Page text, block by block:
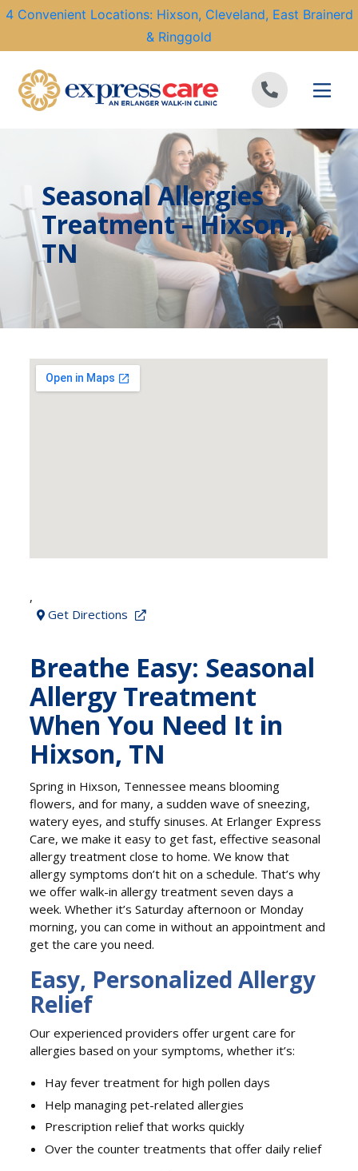
4 Convenient Locations: Hixson, Cleveland, East Brainerd
& Ringgold
Seasonal Allergies
Treatment – Hixson,
TN
Breathe Easy: Seasonal
Allergy Treatment
When You Need It in
Hixson, TN
Spring in Hixson, Tennessee means blooming
flowers, and for many, a sudden wave of sneezing,
watery eyes, and stuffy sinuses. At Erlanger Express
Care, we make it easy to get fast, effective seasonal
allergy treatment close to home. We know that
allergy symptoms don’t hit on a schedule. That’s why
we offer walk-in allergy treatment seven days a
week. Whether it’s Saturday afternoon or Monday
morning, you can come in without an appointment and
get the care you need.
Easy, Personalized Allergy
Relief
Our experienced providers offer urgent care for
allergies based on your symptoms, whether it’s:
Hay fever treatment for high pollen days
Help managing pet-related allergies
Prescription relief that works quickly
Over the counter treatments that offer daily relief
,
Get Directions